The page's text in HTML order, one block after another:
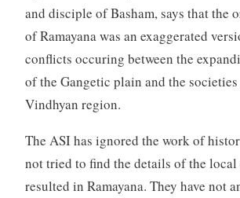
and disciple of Basham, says that the
of Ramayana was an exaggerated
conflicts occuring between the
of the Gangetic plain and the
Vindhyan region.
The ASI has ignored the work of
not tried to find the details of the
resulted in Ramayana. They have not